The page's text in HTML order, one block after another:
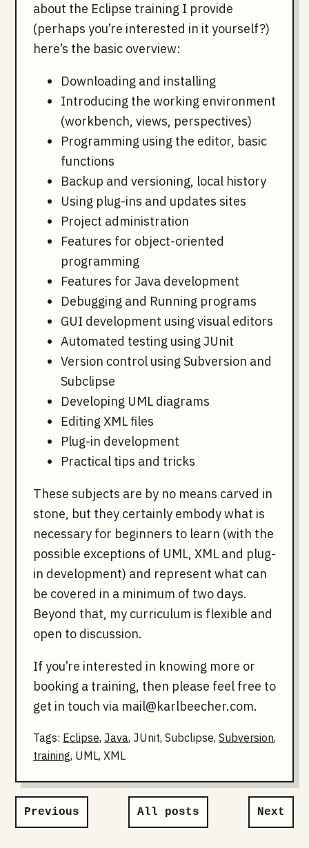
about the Eclipse training I provide
(perhaps you’re interested in it yourself?)
here’s the basic overview:
Downloading and installing
Introducing the working environment
(workbench, views, perspectives)
Programming using the editor, basic
functions
Backup and versioning, local history
Using plug-ins and updates sites
Project administration
Features for object-oriented
programming
Features for Java development
Debugging and Running programs
GUI development using visual editors
Automated testing using JUnit
Version control using Subversion and
Subclipse
Developing UML diagrams
Editing XML files
Plug-in development
Practical tips and tricks
These subjects are by no means carved in
stone, but they certainly embody what is
necessary for beginners to learn (with the
possible exceptions of UML, XML and plug-
in development) and represent what can
be covered in a minimum of two days.
Beyond that, my curriculum is flexible and
open to discussion.
If you’re interested in knowing more or
booking a training, then please feel free to
get in touch via mail@karlbeecher.com.
Tags: Eclipse, Java, JUnit, Subclipse, Subversion,
training, UML, XML
Previous All posts Next